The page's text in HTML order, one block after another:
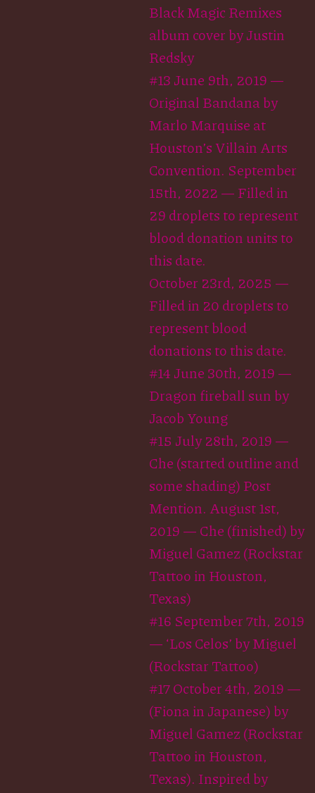
Black Magic Remixes
album cover by Justin
Redsky
#13 June 9th, 2019 —
Original Bandana by
Marlo Marquise at
Houston’s Villain Arts
Convention. September
15th, 2022 — Filled in
29 droplets to represent
blood donation units to
this date.
October 23rd, 2025 —
Filled in 20 droplets to
represent blood
donations to this date.
#14 June 30th, 2019 —
Dragon fireball sun by
Jacob Young
#15 July 28th, 2019 —
Che (started outline and
some shading) Post
Mention. August 1st,
2019 — Che (finished) by
Miguel Gamez (Rockstar
Tattoo in Houston,
Texas)
#16 September 7th, 2019
— ‘Los Celos’ by Miguel
(Rockstar Tattoo)
#17 October 4th, 2019 —
(Fiona in Japanese) by
Miguel Gamez (Rockstar
Tattoo in Houston,
Texas). Inspired by